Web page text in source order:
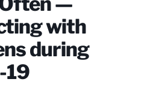
with
during
19